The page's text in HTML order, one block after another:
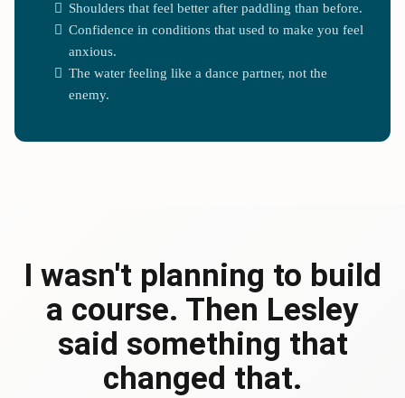
Shoulders that feel better after paddling than before.
Confidence in conditions that used to make you feel
anxious.
The water feeling like a dance partner, not the
enemy.
I wasn't planning to build
a course. Then Lesley
said something that
changed that.